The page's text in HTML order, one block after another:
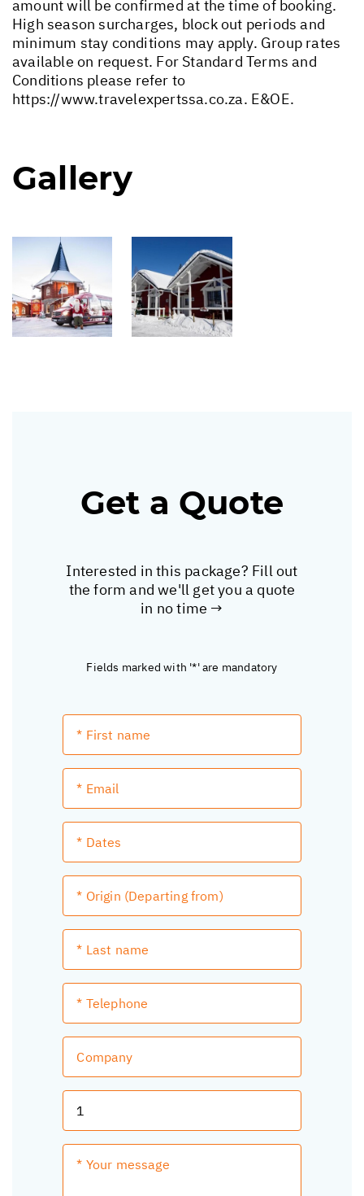
amount will be confirmed at the time of booking.
High season surcharges, block out periods and
minimum stay conditions may apply. Group rates
available on request. For Standard Terms and
Conditions please refer to
https://www.travelexpertssa.co.za. E&OE.
Gallery
Get a Quote
Interested in this package? Fill out
the form and we'll get you a quote
in no time →
Fields marked with '*' are mandatory